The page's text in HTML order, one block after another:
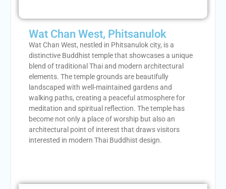
Wat Chan West, Phitsanulok
Wat Chan West, nestled in Phitsanulok city, is a
distinctive Buddhist temple that showcases a unique
blend of traditional Thai and modern architectural
elements. The temple grounds are beautifully
landscaped with well-maintained gardens and
walking paths, creating a peaceful atmosphere for
meditation and spiritual reflection. The temple has
become not only a place of worship but also an
architectural point of interest that draws visitors
interested in modern Thai Buddhist design.